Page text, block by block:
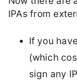
IPAs from
If you
(which
sign any